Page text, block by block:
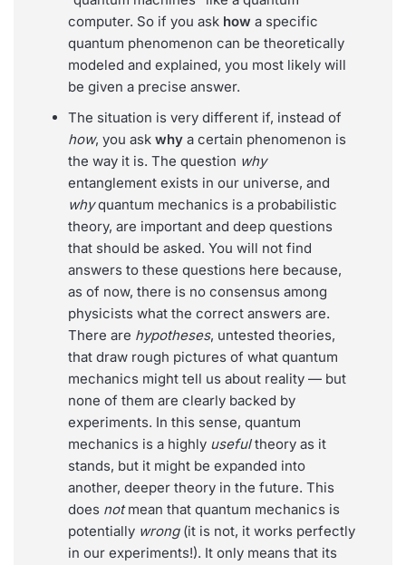
computer. So if you ask how a specific
quantum phenomenon can be theoretically
modeled and explained, you most likely will
be given a precise answer.
The situation is very different if, instead of
how, you ask why a certain phenomenon is
the way it is. The question why
entanglement exists in our universe, and
whyquantum mechanics is a probabilistic
theory, are important and deep questions
that should be asked. You will not find
answers to these questions here because,
as of now, there is no consensus among
physicists what the correct answers are.
There are hypotheses, untested theories,
that draw rough pictures of what quantum
mechanics might tell us about reality — but
none of them are clearly backed by
experiments. In this sense, quantum
mechanics is a highly usefultheory as it
stands, but it might be expanded into
another, deeper theory in the future. This
does notmean that quantum mechanics is
potentially wrong(it is not, it works perfectly
in our experiments!). It only means that its